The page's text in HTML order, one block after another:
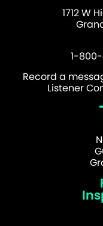
1712 W
1-
Record a
Listener